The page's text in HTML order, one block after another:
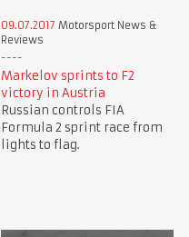
09.07.2017 Motorsport News &
Reviews
Markelov sprints to F2
victory in Austria
Russian controls FIA
Formula 2 sprint race from
lights to flag.